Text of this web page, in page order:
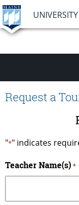
Request a
"*" indicates
Teacher Name(s) *